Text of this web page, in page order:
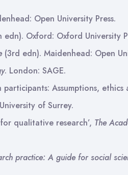
Open University Press.
edn). Oxford: Oxford University
(3rd edn). Maidenhead: Open
. London: SAGE.
Assumptions, ethics
of Surrey.
qualitative research’, The
practice: A guide for social